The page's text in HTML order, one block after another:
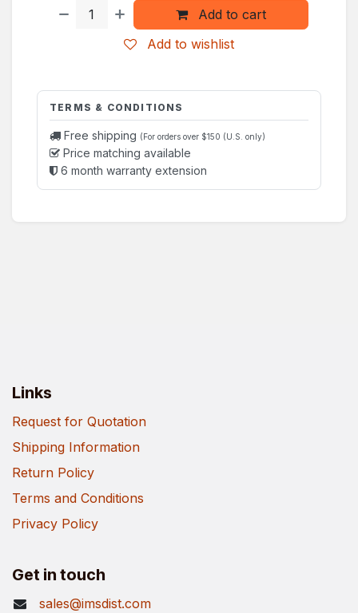
Add to cart
Add to wishlist
TERMS & CONDITIONS
Free shipping (For orders over $150 (U.S. only)
Price matching available
6 month warranty extension
Links
Request for Quotation
Shipping Information
Return Policy
Terms and Conditions
Privacy Policy
Get in touch
sales@imsdist.com